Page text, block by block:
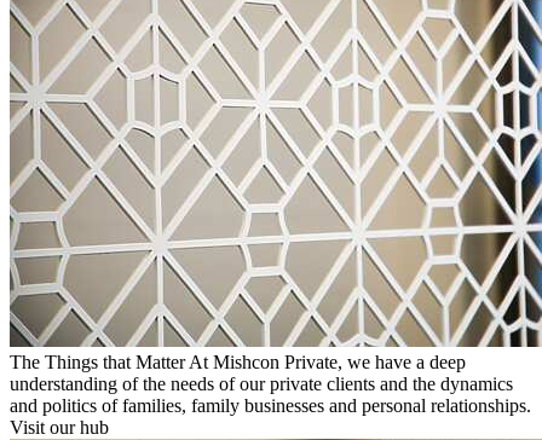
The Things that Matter At Mishcon Private, we have a deep
understanding of the needs of our private clients and the dynamics
and politics of families, family businesses and personal relationships.
Visit our hub